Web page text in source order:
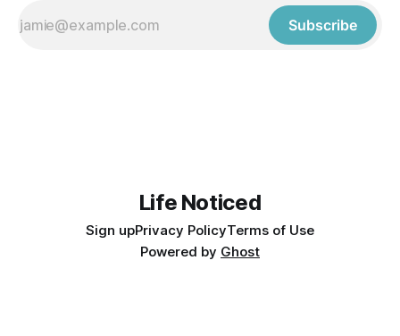
Subscribe
Life Noticed
Sign upPrivacy PolicyTerms of Use
Powered by Ghost